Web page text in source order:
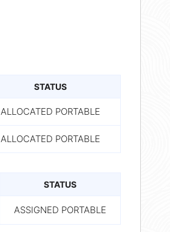
STATUS
ALLOCATED PORTABLE
ALLOCATED PORTABLE
STATUS
ASSIGNED PORTABLE